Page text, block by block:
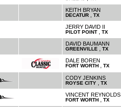
KEITH BRYAN
DECATUR TX
JERRY DAVID II
PILOT POINT TX
DAVID BAUMANN
GREENVILLE TX
DALE BOREN
FORT WORTH TX
CODY JENKINS
ROYSE CITY TX
VINCENT REYNOLDS
FORT WORTH TX